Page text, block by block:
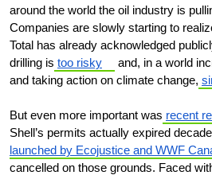
around the world the oil industry is
Companies are slowly starting to
Total has already acknowledged
drilling is too risky
and, in a world
and taking action on climate change,
But even more important was recent
Shell’s permits actually expired
launched by Ecojustice and WWF
cancelled on those grounds. Faced